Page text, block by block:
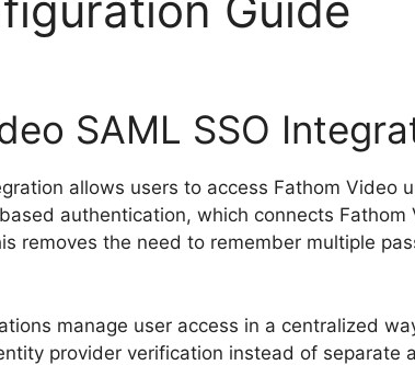
SAML SSO
allows users to access Fathom Video
authentication, which connects Fathom
removes the need to remember multiple
manage user access in a centralized
provider verification instead of separate